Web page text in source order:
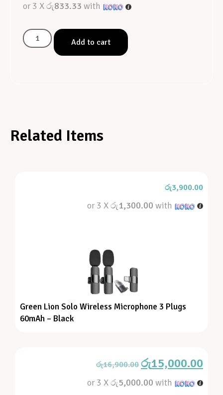
or 3 Xරු833.33 with
Add to cart
Related Items
රු3,900.00
or 3 Xරු1,300.00 with
Green Lion Solo Wireless Microphone 3 Plugs
60mAh – Black
රු16,900.00 රු15,000.00
or 3 Xරු5,000.00 with